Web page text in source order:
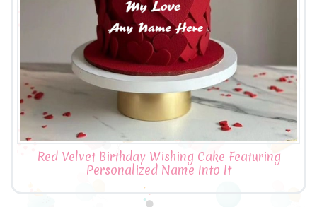
Red Velvet Birthday Wishing Cake Featuring
Personalized Name Into It